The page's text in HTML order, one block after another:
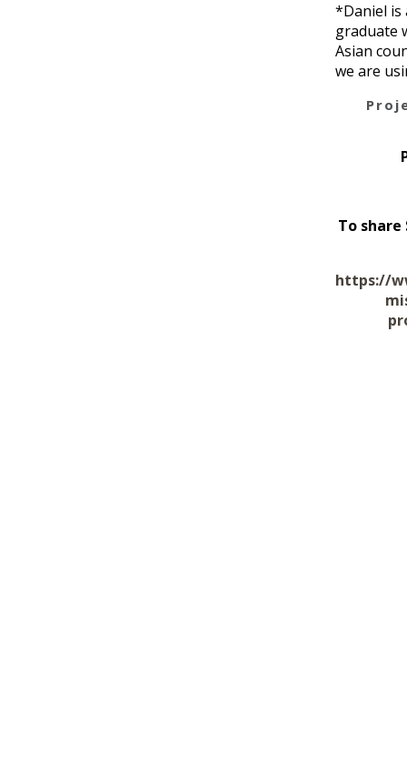
*Daniel is
graduate
Asian
we are
To
https://